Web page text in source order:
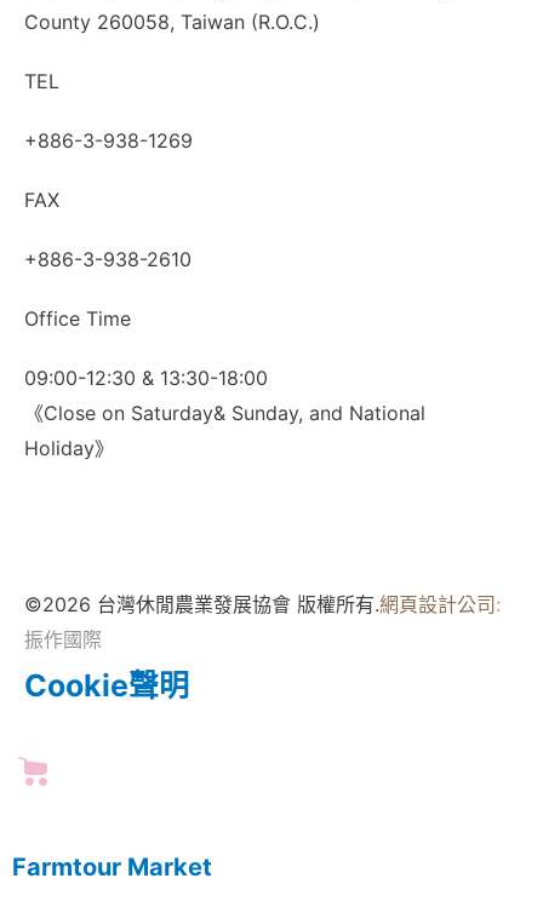
County 260058, Taiwan (R.O.C.)
TEL
+886-3-938-1269
FAX
+886-3-938-2610
Office Time
09:00-12:30 & 13:30-18:00
《Close on Saturday& Sunday, and National
Holiday》
©2026 台灣休閒農業發展協會 版權所有.網頁設計公司:
振作國際
Cookie聲明
Farmtour Market